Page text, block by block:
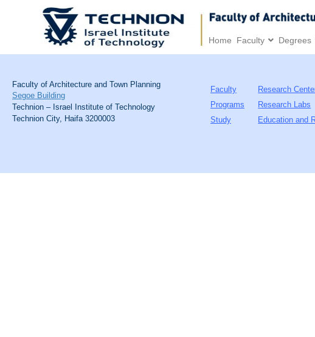
Home Faculty Degrees
Faculty of Architecture and Town Planning
Segoe Building
Technion – Israel Institute of Technology
Technion City, Haifa 3200003
Faculty
Programs
Study
Research
Research Labs
Education and